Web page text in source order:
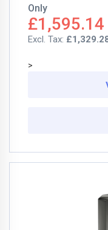
Only
£1,595.14
>